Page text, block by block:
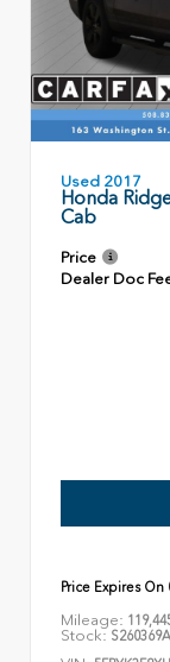
Used 2017
Honda
Cab
Price
Dealer Doc
Price Expires On
Mileage:
Stock: S260369A